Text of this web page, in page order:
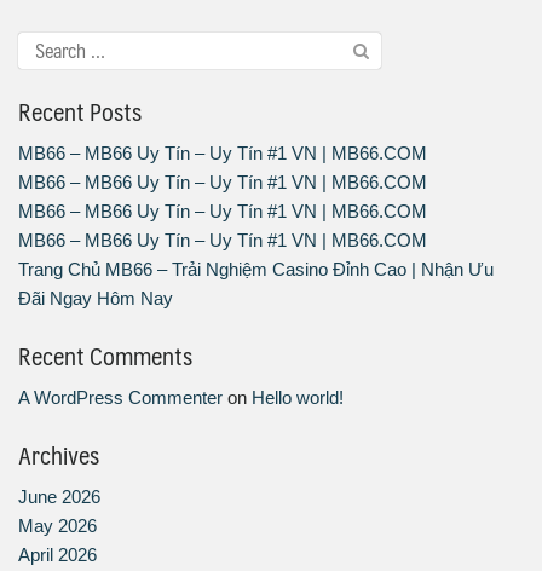
Recent Posts
MB66 – MB66 Uy Tín – Uy Tín #1 VN | MB66.COM
MB66 – MB66 Uy Tín – Uy Tín #1 VN | MB66.COM
MB66 – MB66 Uy Tín – Uy Tín #1 VN | MB66.COM
MB66 – MB66 Uy Tín – Uy Tín #1 VN | MB66.COM
Trang Chủ MB66 – Trải Nghiệm Casino Đỉnh Cao | Nhận Ưu
Đãi Ngay Hôm Nay
Recent Comments
A WordPress Commenter on Hello world!
Archives
June 2026
May 2026
April 2026